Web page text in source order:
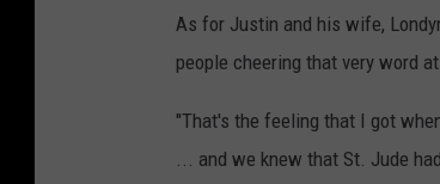
As for Justin and his wife,
people cheering that very word
"That's the feeling that I got
... and we knew that St. Jude